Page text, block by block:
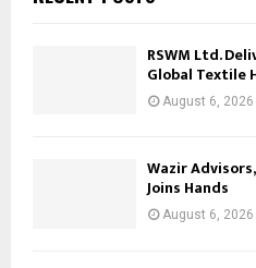
RSWM Ltd.
Global Textile
August 6, 2026
Wazir
Joins Hands
August 6, 2026